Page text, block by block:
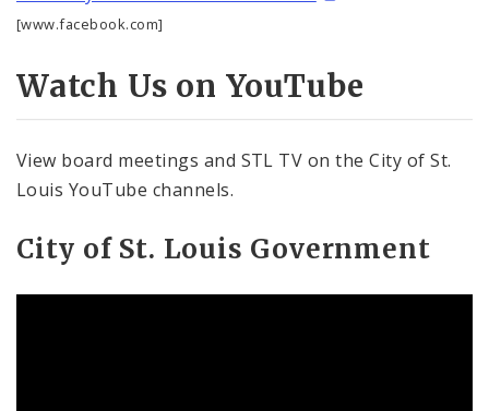
[www.facebook.com]
Watch Us on YouTube
View board meetings and STL TV on the City of St.
Louis YouTube channels.
City of St. Louis Government